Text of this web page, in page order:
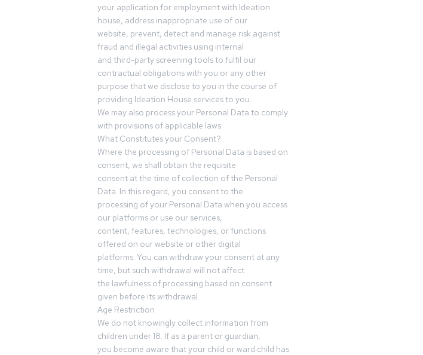
your application for employment with Ideation
house, address inappropriate use of our
website, prevent, detect and manage risk against
fraud and illegal activities using internal
and third-party screening tools to fulfil our
contractual obligations with you or any other
purpose that we disclose to you in the course of
providing Ideation House services to you.
We may also process your Personal Data to comply
with provisions of applicable laws.
What Constitutes your Consent?
Where the processing of Personal Data is based on
consent, we shall obtain the requisite
consent at the time of collection of the Personal
Data. In this regard, you consent to the
processing of your Personal Data when you access
our platforms or use our services,
content, features, technologies, or functions
offered on our website or other digital
platforms. You can withdraw your consent at any
time, but such withdrawal will not affect
the lawfulness of processing based on consent
given before its withdrawal.
Age Restriction
We do not knowingly collect information from
children under 18. If as a parent or guardian,
you become aware that your child or ward child has